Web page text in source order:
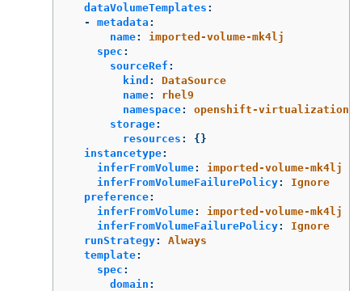
dataVolumeTemplates :
-
metadata :
name:
imported-volume-mk4lj
spec :
sourceRef :
kind :
DataSource
name:
rhel9
namespace:
openshift-virtualization-
storage:
resources :
{}
instancetype:
inferFromVolume:
imported-volume-mk4lj
inferFromVolumeFailurePolicy:
Ignore
preference:
inferFromVolume:
imported-volume-mk4lj
inferFromVolumeFailurePolicy:
Ignore
runStrategy:
Always
template:
spec :
domain :